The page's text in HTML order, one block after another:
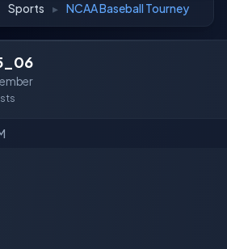
Sports ▸ NCAA Baseball Tourney